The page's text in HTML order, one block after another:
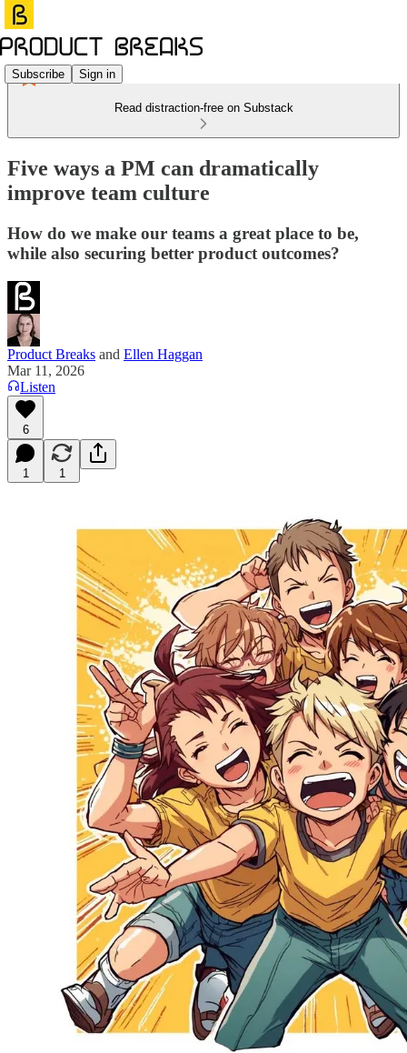
Subscribe Sign in
Read distraction-free on Substack
Five ways a PM can dramatically
improve team culture
How do we make our teams a great place to be,
while also securing better product outcomes?
Product Breaks and Ellen Haggan
Mar 11, 2026
Listen
6
1 1